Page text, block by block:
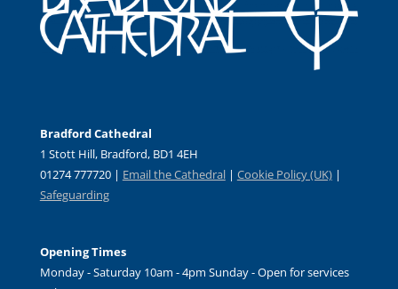
Bradford Cathedral
1 Stott Hill, Bradford, BD1 4EH
01274 777720 | Email the Cathedral| Cookie Policy (UK) |
Safeguarding
Opening Times
Monday - Saturday 10am - 4pm Sunday - Open for services